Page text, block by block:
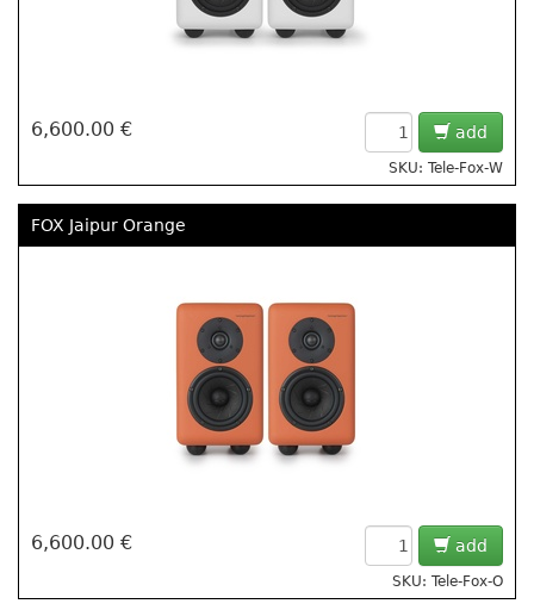
6,600.00 € add
SKU: Tele-Fox-W
FOX Jaipur Orange
6,600.00 € add
SKU: Tele-Fox-O